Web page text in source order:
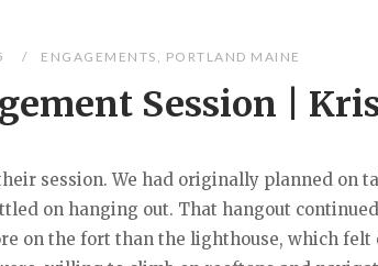
ENGAGEMENTS , PORTLAND MAINE
Session |
session. We had originally planned on
on hanging out. That hangout
on the fort than the lighthouse, which felt